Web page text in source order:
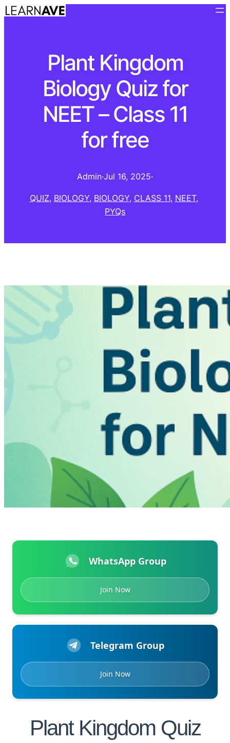
Plant Kingdom
Biology Quiz for
NEET – Class 11
for free
Admin·Jul 16, 2025·
QUIZ, BIOLOGY, BIOLOGY, CLASS 11, NEET
PYQs
WhatsApp Group
Join Now
Telegram Group
Join Now
Plant Kingdom Quiz